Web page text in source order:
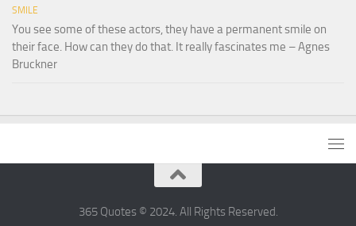
SMILE
You see some of these actors, they have a permanent smile on
their face. How can they do that. It really fascinates me – Agnes
Bruckner
365 Quotes © 2024. All Rights Reserved.